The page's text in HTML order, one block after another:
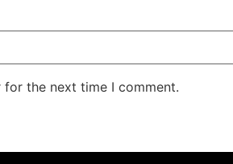
for the next time I comment.